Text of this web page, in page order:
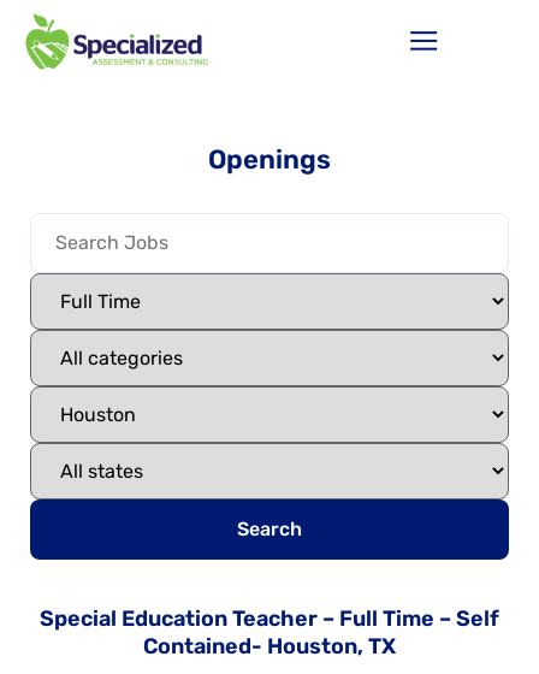
Openings
Search
Special Education Teacher – Full Time – Self
Contained- Houston, TX